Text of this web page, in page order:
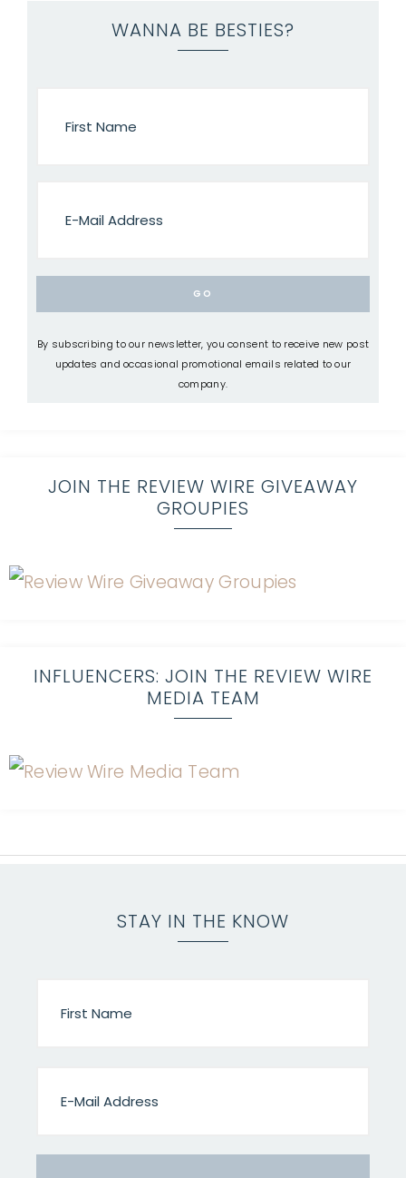
WANNA BE BESTIES?
By subscribing to our newsletter, you consent to receive new post
updates and occasional promotional emails related to our
company.
JOIN THE REVIEW WIRE GIVEAWAY
GROUPIES
INFLUENCERS: JOIN THE REVIEW WIRE
MEDIA TEAM
STAY IN THE KNOW